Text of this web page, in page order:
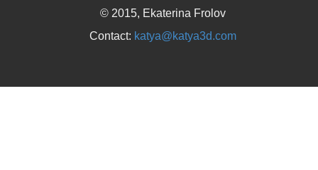
© 2015, Ekaterina Frolov
Contact: katya@katya3d.com